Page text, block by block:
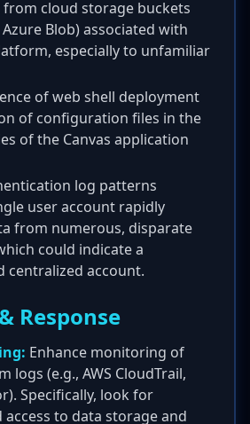
cloud storage buckets
Azure Blob) associated with
especially to unfamiliar
of web shell deployment
of configuration files in the
of the Canvas application
log patterns
user account rapidly
from numerous, disparate
could indicate a
centralized account.
Response
Enhance monitoring of
logs (e.g., AWS CloudTrail,
Specifically, look for
to data storage and